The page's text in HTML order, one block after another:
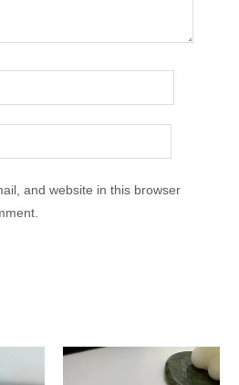
and website in this browser